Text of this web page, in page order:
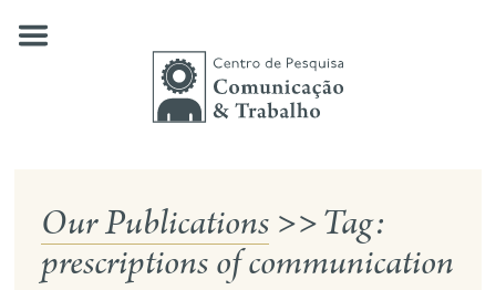
about us
our research
Our Publications >>Tag:
prescriptions of communication